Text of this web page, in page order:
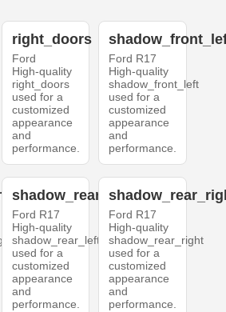
right_doors
Ford
High-quality
right_doors
used for a
customized
appearance
and
performance.
Ford R17
High-quality
shadow_front_left
used for a
customized
appearance
and
performance.
shadow_rear_left
Ford R17
High-quality
shadow_rear_left
used for a
customized
appearance
and
performance.
Ford R17
High-quality
shadow_rear_right
used for a
customized
appearance
and
performance.